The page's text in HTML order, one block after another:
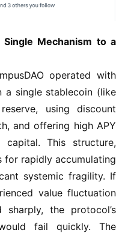
Mechanism to a
operated with
a single stablecoin (like
using discount
and offering high APY
This structure,
rapidly accumulating
systemic fragility. If
value fluctuation
the protocol’s
fail quickly. The